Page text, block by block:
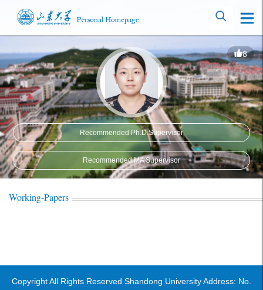
8
Recommended Ph.D.Supervisor
Recommended MA Supervisor
Working-Papers
Copyright All Rights Reserved Shandong University Address: No.